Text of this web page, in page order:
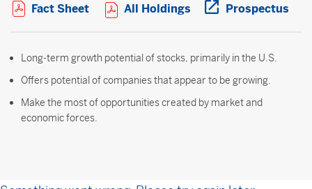
Fact SheetOpen PDF in new window
All Holdings Open PDF in new
Prospectus
Long-term growth potential of stocks, primarily in the U.S.
Offers potential of companies that appear to be growing.
Make the most of opportunities created by market and
economic forces.